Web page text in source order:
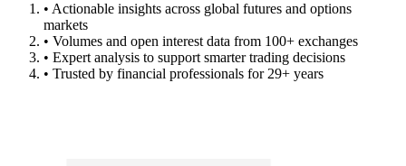
• Actionable insights across global futures and options
markets
• Volumes and open interest data from 100+ exchanges
• Expert analysis to support smarter trading decisions
• Trusted by financial professionals for 29+ years